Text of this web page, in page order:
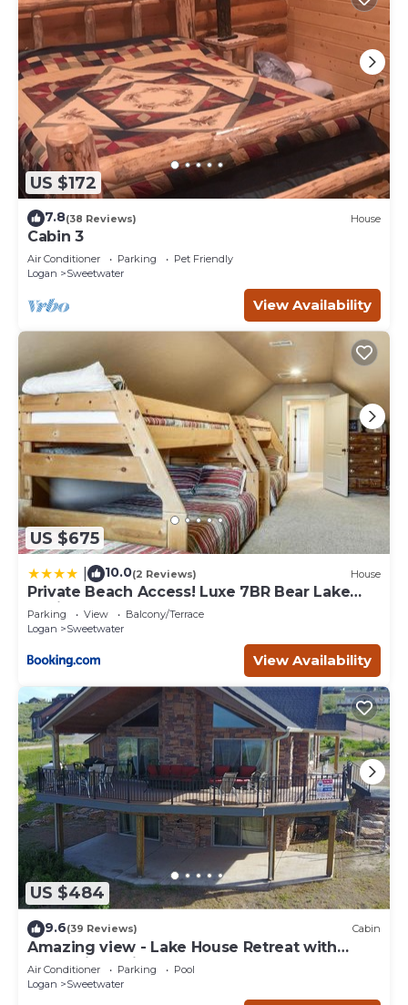
US $172
7.8(38 Reviews) House
Cabin 3
Air Conditioner Parking
Pet Friendly
Logan
Sweetwater
View Availability
US $675
10.0(2 Reviews) House
Private Beach Access! Luxe 7BR Bear Lake
Cabin
Parking View
Balcony/Terrace
Logan
Sweetwater
View Availability
US $484
9.6(39 Reviews) Cabin
Amazing view - Lake House Retreat with
Mountain Cabin Warmth
Air Conditioner Parking
Pool
Logan
Sweetwater